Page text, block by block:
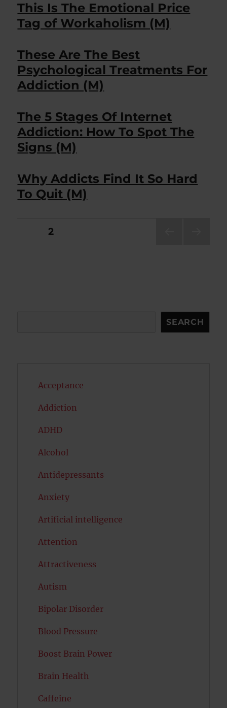
This Is The Emotional Price
Tag of Workaholism (M)
These Are The Best
Psychological Treatments For
Addiction (M)
The 5 Stages Of Internet
Addiction: How To Spot The
Signs (M)
Why Addicts Find It So Hard
To Quit (M)
Posts
PAGE2
SEARCH
Acceptance
Addiction
ADHD
Alcohol
Antidepressants
Anxiety
Artificial intelligence
Attention
Attractiveness
Autism
Bipolar Disorder
Blood Pressure
Boost Brain Power
Brain Health
Caffeine